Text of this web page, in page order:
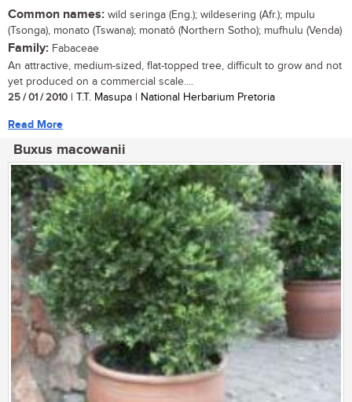
Common names: wild seringa (Eng.); wildesering (Afr.); mpulu
(Tsonga), monato (Tswana); monatô (Northern Sotho); mufhulu (Venda)
Family: Fabaceae
An attractive, medium-sized, flat-topped tree, difficult to grow and not
yet produced on a commercial scale....
25 / 01 / 2010 | T.T. Masupa | National Herbarium Pretoria
Read More
Buxus macowanii